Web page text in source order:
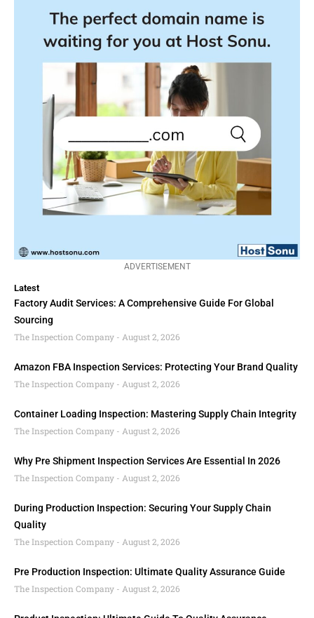
ADVERTISEMENT
Latest
Factory Audit Services: A Comprehensive Guide For Global
Sourcing
The Inspection Company
August 2, 2026
Amazon FBA Inspection Services: Protecting Your Brand Quality
The Inspection Company
August 2, 2026
Container Loading Inspection: Mastering Supply Chain Integrity
The Inspection Company
August 2, 2026
Why Pre Shipment Inspection Services Are Essential In 2026
The Inspection Company
August 2, 2026
During Production Inspection: Securing Your Supply Chain
Quality
The Inspection Company
August 2, 2026
Pre Production Inspection: Ultimate Quality Assurance Guide
The Inspection Company
August 2, 2026